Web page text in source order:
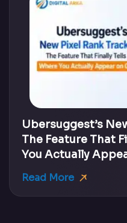
Ubersuggest’s
The Feature That
You Actually
Read More